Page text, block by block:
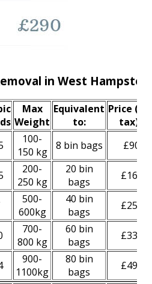
in West
Max
Weight
Equivalent
to:
Prіce
tax)
100-
150 kg
8 bin bags £90
200-
250 kg
20 bin
bags
£160
500-
600kg
40 bin
bags
£250
700-
800 kg
60 bin
bags
£330
900-
1100kg
80 bin
bags
£490